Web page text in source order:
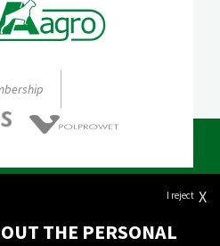
THE PERSONAL
I reject X